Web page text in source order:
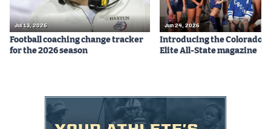
Jul 13, 2026
Football coaching change tracker
for the 2026 season
Jun 24, 2026
Introducing the Colorado
Elite All-State magazine